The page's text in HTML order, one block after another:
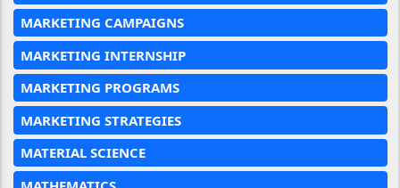
MARKETING CAMPAIGNS
MARKETING INTERNSHIP
MARKETING PROGRAMS
MARKETING STRATEGIES
MATERIAL SCIENCE